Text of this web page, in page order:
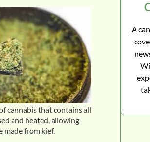
cannabis that contains all
and heated, allowing
made from kief.
A